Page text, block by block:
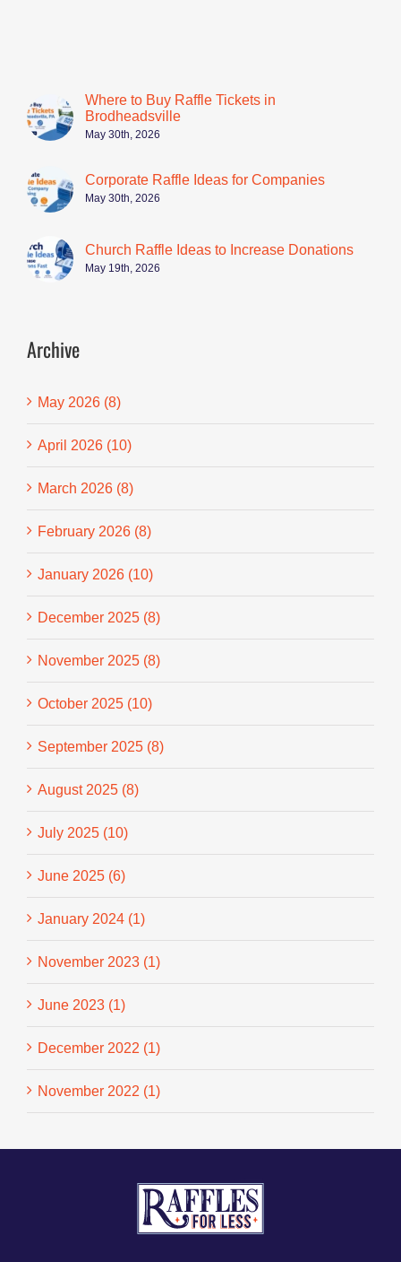
Where to Buy Raffle Tickets in
Brodheadsville
May 30th, 2026
Corporate Raffle Ideas for Companies
May 30th, 2026
Church Raffle Ideas to Increase Donations
May 19th, 2026
Archive
May 2026 (8)
April 2026 (10)
March 2026 (8)
February 2026 (8)
January 2026 (10)
December 2025 (8)
November 2025 (8)
October 2025 (10)
September 2025 (8)
August 2025 (8)
July 2025 (10)
June 2025 (6)
January 2024 (1)
November 2023 (1)
June 2023 (1)
December 2022 (1)
November 2022 (1)